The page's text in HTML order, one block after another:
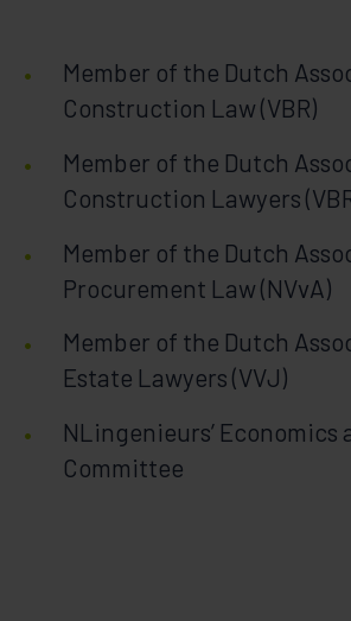
Member of the Dutch
Construction Law (VBR)
Member of the Dutch
Construction Lawyers
Member of the Dutch
Procurement Law (NVvA)
Member of the Dutch
Estate Lawyers (VVJ)
NLingenieurs’ Economics
Committee